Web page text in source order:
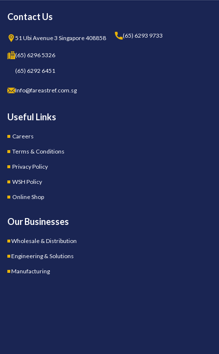
Contact Us
51 Ubi Avenue 3 Singapore 408858 (65) 6293 9733
(65) 6296 5326
(65) 6292 6451
Info@fareastref.com.sg
Useful Links
Careers
Terms & Conditions
Privacy Policy
WSH Policy
Online Shop
Our Businesses
Wholesale & Distribution
Engineering & Solutions
Manufacturing